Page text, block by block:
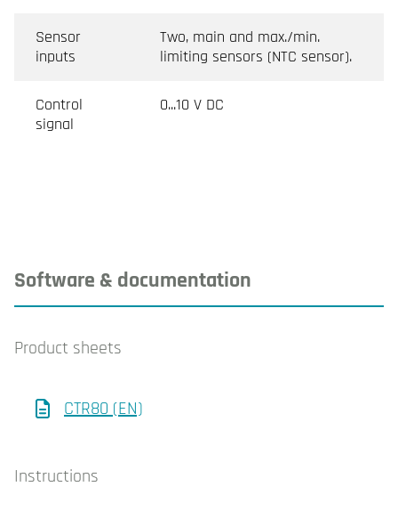
Sensor
inputs
Two, main and max./min.
limiting sensors (NTC sensor).
Control
signal
0...10 V DC
Software & documentation
Product sheets
CTR80 (EN)
Instructions